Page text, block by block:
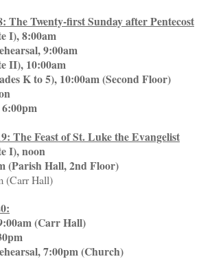
The Twenty-first Sunday after Pentecost
I), 8:00am
9:00am
II), 10:00am
K to 5), 10:00am (Second Floor)
The Feast of St. Luke the Evangelist
I), noon
(Parish Hall, 2nd Floor)
(Carr Hall)
(Carr Hall)
7:00pm (Church)